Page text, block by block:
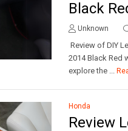
Black
Unknown
Review of DIY
2014 Black Red
explore the ...
Honda
Review